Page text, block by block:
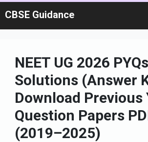
to
content
CBSE Guidance
NEET UG 2026
Solutions (Answer
Download Previous
Question Papers
(2019–2025)